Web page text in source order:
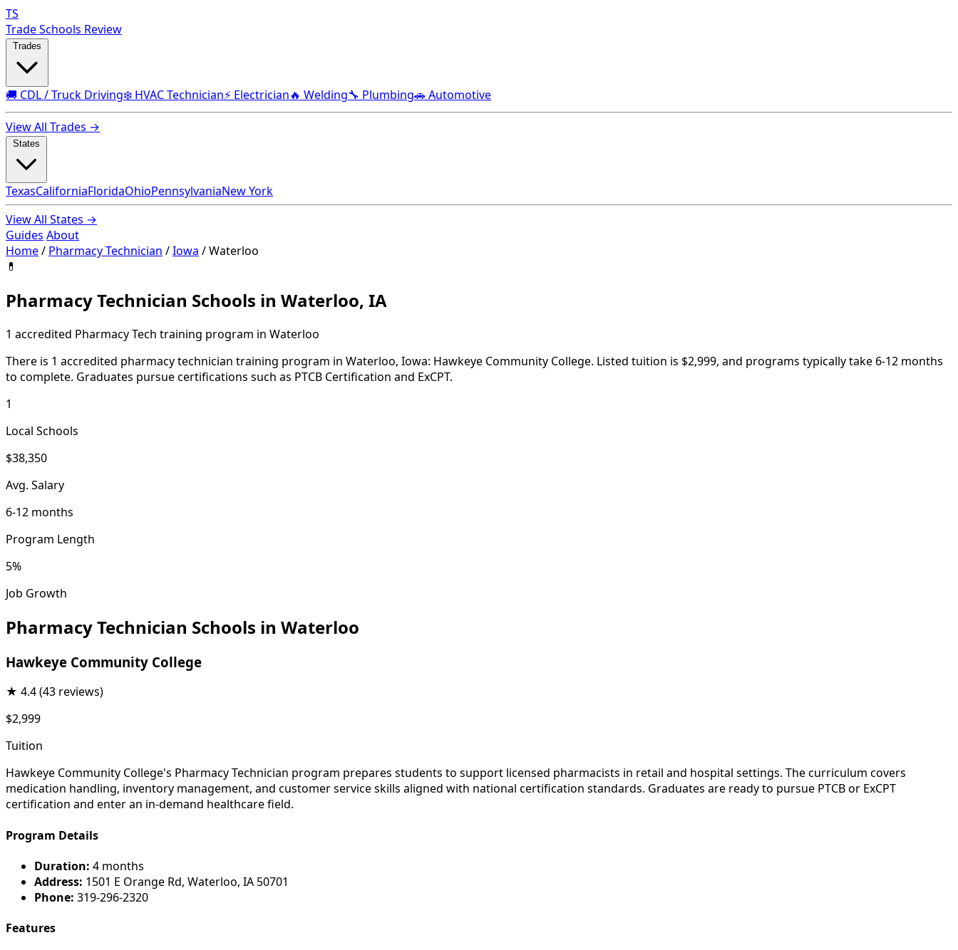
TS
Trade Schools Review
🚚 CDL / Truck Driving❄️ HVAC Technician⚡ Electrician🔥 Welding🔧 Plumbing🚗 Automotive
View All Trades →
TexasCaliforniaFloridaOhioPennsylvaniaNew York
View All States →
Guides About
Home/ Pharmacy Technician /Iowa /Waterloo
💊
Pharmacy Technician Schools in Waterloo, IA
1 accredited Pharmacy Tech training program in Waterloo
There is 1 accredited pharmacy technician training program in Waterloo, Iowa: Hawkeye Community College. Listed tuition is $2,999, and programs typically take 6-12 months
to complete. Graduates pursue certifications such as PTCB Certification and ExCPT.
1
Local Schools
$38,350
Avg. Salary
6-12 months
Program Length
5%
Job Growth
Pharmacy Technician Schools in Waterloo
Hawkeye Community College
★ 4.4(43 reviews)
$2,999
Tuition
Hawkeye Community College's Pharmacy Technician program prepares students to support licensed pharmacists in retail and hospital settings. The curriculum covers
medication handling, inventory management, and customer service skills aligned with national certification standards. Graduates are ready to pursue PTCB or ExCPT
certification and enter an in-demand healthcare field.
Program Details
Duration: 4 months
Address: 1501 E Orange Rd, Waterloo, IA 50701
Phone: 319-296-2320
Features